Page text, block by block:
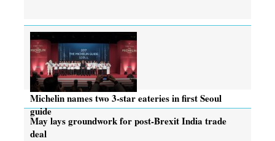
Michelin names two 3-star eateries in first Seoul
guide
May lays groundwork for post-Brexit India trade
deal